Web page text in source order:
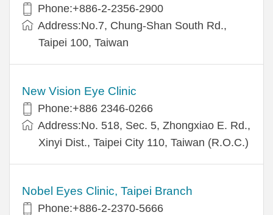
Phone:+886-2-2356-2900
Address:No.7, Chung-Shan South Rd.,
Taipei 100, Taiwan
New Vision Eye Clinic
Phone:+886 2346-0266
Address:No. 518, Sec. 5, Zhongxiao E. Rd.,
Xinyi Dist., Taipei City 110, Taiwan (R.O.C.)
Nobel Eyes Clinic, Taipei Branch
Phone:+886-2-2370-5666